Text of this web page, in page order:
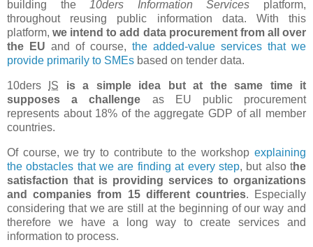
building the10ders Information Services platform,
throughout reusing public information data. With this
platform,we intend to add data procurement from all over
the EU and of course, the added-value services that we
provide primarily to SMEs based on tender data.
10ders IS
is a simple idea but at the same time it
supposes a challenge as EU public procurement
represents about 18% of the aggregate GDP of all member
countries.
Of course, we try to contribute to the workshop explaining
the obstacles that we are finding at every step, but also the
satisfaction that is providing services to organizations
and companies from 15 different countries. Especially
considering that we are still at the beginning of our way and
therefore we have a long way to create services and
information to process.